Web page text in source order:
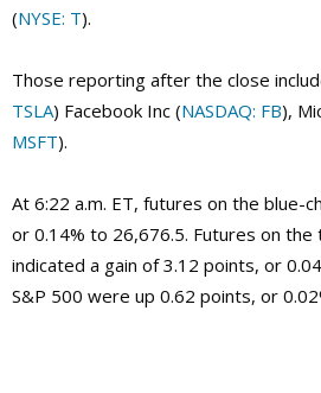
(NYSE: T).
Those reporting after the close
TSLA) Facebook Inc (NASDAQ: FB),
MSFT).
At 6:22 a.m. ET, futures on the blue-
or 0.14% to 26,676.5. Futures on the
indicated a gain of 3.12 points, or
S&P 500 were up 0.62 points, or